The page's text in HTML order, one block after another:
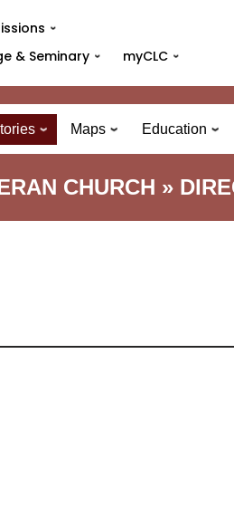
& Seminary
myCLC
Maps Education
CHURCH »